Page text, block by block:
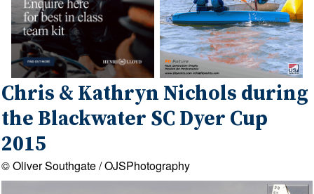
Chris & Kathryn Nichols during
the Blackwater SC Dyer Cup
2015
© Oliver Southgate / OJSPhotography